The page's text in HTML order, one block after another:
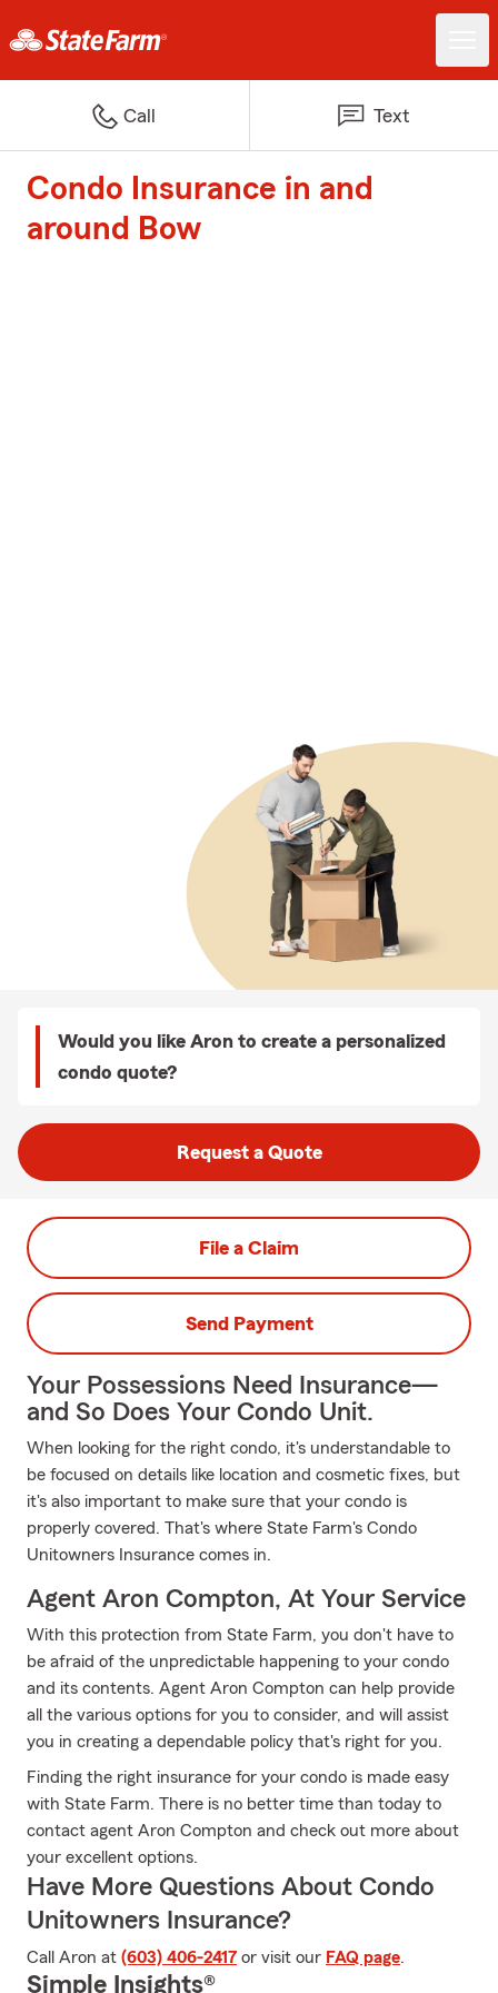
Call Text
Condo Insurance in and
around Bow
Would you like Aron to create a personalized
condo quote?
Request a Quote
File a Claim
Send Payment
Your Possessions Need Insurance—
and So Does Your Condo Unit.
When looking for the right condo, it's understandable to
be focused on details like location and cosmetic fixes, but
it's also important to make sure that your condo is
properly covered. That's where State Farm's Condo
Unitowners Insurance comes in.
Agent Aron Compton, At Your Service
With this protection from State Farm, you don't have to
be afraid of the unpredictable happening to your condo
and its contents. Agent Aron Compton can help provide
all the various options for you to consider, and will assist
you in creating a dependable policy that's right for you.
Finding the right insurance for your condo is made easy
with State Farm. There is no better time than today to
contact agent Aron Compton and check out more about
your excellent options.
Have More Questions About Condo
Unitowners Insurance?
Call Aron at (603) 406-2417 or visit our FAQ page.
Simple Insights®